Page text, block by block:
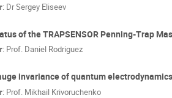
: DrSergey Eliseev
of the TRAPSENSOR Penning-Trap
: Prof. Daniel Rodriguez
invariance of quantum
: Prof. Mikhail Krivoruchenko